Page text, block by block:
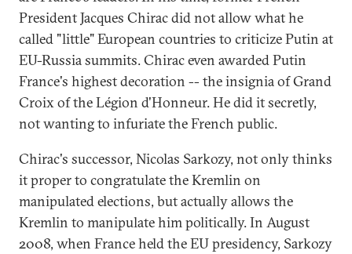
President Jacques Chirac did not allow what he
called "little" European countries to criticize Putin at
EU-Russia summits. Chirac even awarded Putin
France's highest decoration -- the insignia of Grand
Croix of the Légion d'Honneur. He did it secretly,
not wanting to infuriate the French public.
Chirac's successor, Nicolas Sarkozy, not only thinks
it proper to congratulate the Kremlin on
manipulated elections, but actually allows the
Kremlin to manipulate him politically. In August
2008, when France held the EU presidency, Sarkozy